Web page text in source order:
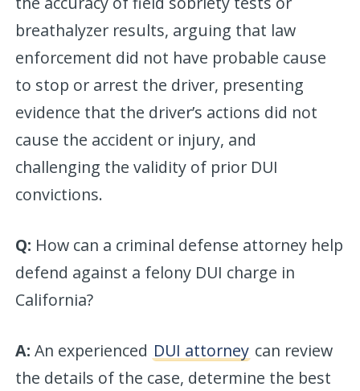
breathalyzer results, arguing that law
enforcement did not have probable cause
to stop or arrest the driver, presenting
evidence that the driver’s actions did not
cause the accident or injury, and
challenging the validity of prior DUI
convictions.
Q: How can a criminal defense attorney help
defend against a felony DUI charge in
California?
A: An experienced DUI attorney can review
the details of the case, determine the best